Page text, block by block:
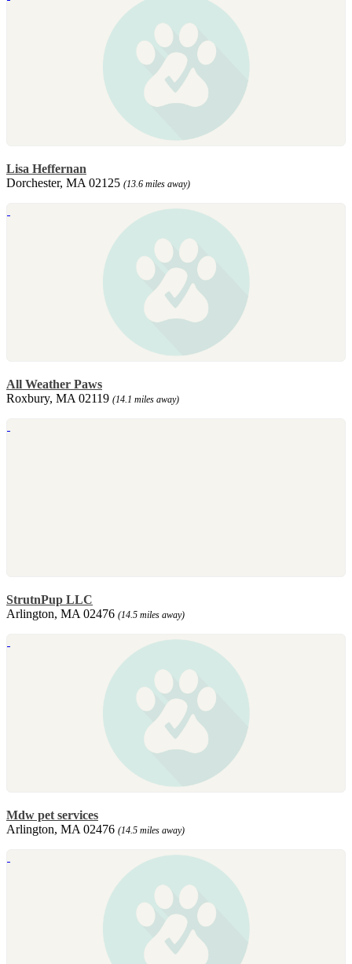
Lisa Heffernan
Dorchester, MA 02125 (13.6 miles away)
All Weather Paws
Roxbury, MA 02119 (14.1 miles away)
StrutnPup LLC
Arlington, MA 02476 (14.5 miles away)
Mdw pet services
Arlington, MA 02476 (14.5 miles away)